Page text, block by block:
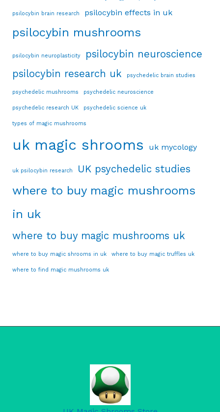
psilocybin brain research psilocybin effects in uk
psilocybin mushrooms
psilocybin neuroplasticity
psilocybin neuroscience
psilocybin research uk
psychedelic brain studies
psychedelic mushrooms psychedelic neuroscience
psychedelic research UK psychedelic science uk
types of magic mushrooms
uk magic shrooms uk mycology
uk psilocybin research UK psychedelic studies
where to buy magic mushrooms
in uk
where to buy magic mushrooms uk
where to buy magic shrooms in uk where to buy magic truffles uk
where to find magic mushrooms uk